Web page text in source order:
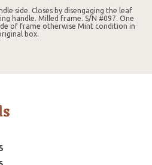
side. Closes by disengaging the leaf
handle. Milled frame. S/N #097. One
of frame otherwise Mint condition in
box.